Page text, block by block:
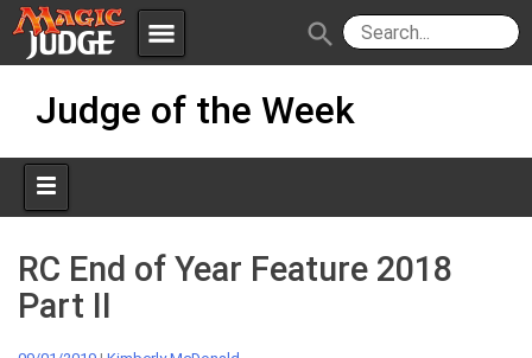
menu
Apps JudgeApps
Forum
Judges
Policies IPG
JAR
search
Judge of the Week
RC End of Year Feature 2018
Part II